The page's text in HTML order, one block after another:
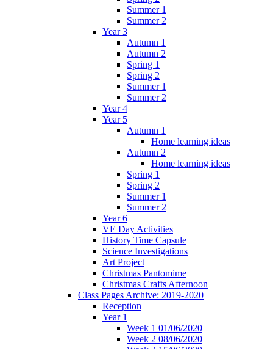
Summer 1
Summer 2
Year 3
Autumn 1
Autumn 2
Spring 1
Spring 2
Summer 1
Summer 2
Year 4
Year 5
Autumn 1
Home learning ideas
Autumn 2
Home learning ideas
Spring 1
Spring 2
Summer 1
Summer 2
Year 6
VE Day Activities
History Time Capsule
Science Investigations
Art Project
Christmas Pantomime
Christmas Crafts Afternoon
Class Pages Archive: 2019-2020
Reception
Year 1
Week 1 01/06/2020
Week 2 08/06/2020